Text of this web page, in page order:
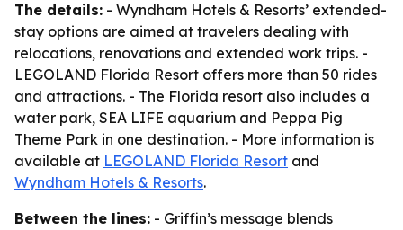
The details: - Wyndham Hotels & Resorts’ extended-
stay options are aimed at travelers dealing with
relocations, renovations and extended work trips. -
LEGOLAND Florida Resort offers more than 50 rides
and attractions. - The Florida resort also includes a
water park, SEA LIFE aquarium and Peppa Pig
Theme Park in one destination. - More information is
available at LEGOLAND Florida Resort and
Wyndham Hotels & Resorts.
Between the lines: - Griffin’s message blends